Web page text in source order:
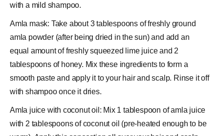
with a mild shampoo.
Amla mask: Take about 3 tablespoons of freshly ground
amla powder (after being dried in the sun) and add an
equal amount of freshly squeezed lime juice and 2
tablespoons of honey. Mix these ingredients to form a
smooth paste and apply it to your hair and scalp. Rinse it off
with shampoo once it dries.
Amla juice with coconut oil: Mix 1 tablespoon of amla juice
with 2 tablespoons of coconut oil (pre-heated enough to be